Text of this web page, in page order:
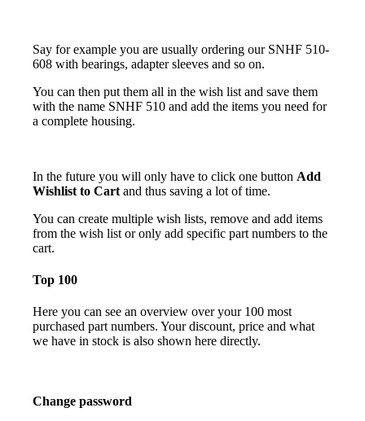
Say for example you are usually ordering our SNHF 510-
608 with bearings, adapter sleeves and so on.
You can then put them all in the wish list and save them
with the name SNHF 510 and add the items you need for
a complete housing.
In the future you will only have to click one button Add
Wishlist to Cart and thus saving a lot of time.
You can create multiple wish lists, remove and add items
from the wish list or only add specific part numbers to the
cart.
Top 100
Here you can see an overview over your 100 most
purchased part numbers. Your discount, price and what
we have in stock is also shown here directly.
Change password